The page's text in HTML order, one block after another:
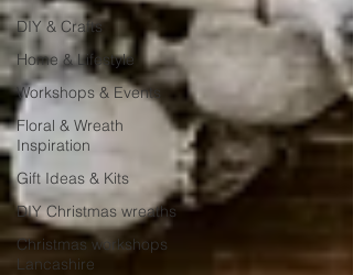
DIY & Crafts
Home & Lifestyle
Workshops & Events
Floral & Wreath
Inspiration
Gift Ideas & Kits
DIY Christmas wreaths
Christmas workshops
Lancashire